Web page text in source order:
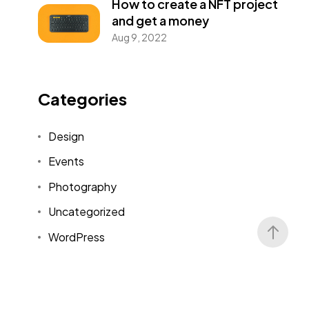
How to create a NFT project
and get a money
Aug 9, 2022
Categories
Design
Events
Photography
Uncategorized
WordPress